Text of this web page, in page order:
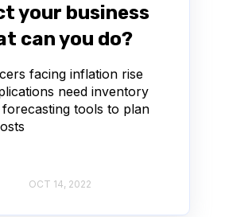
your business
can you do?
facing inflation rise
need inventory
tools to plan
OCT 14, 2022